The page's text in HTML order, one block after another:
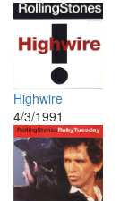
Highwire
4/3/1991